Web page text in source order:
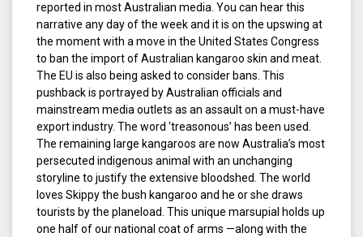
reported in most Australian media. You can hear this
narrative any day of the week and it is on the upswing at
the moment with a move in the United States Congress
to ban the import of Australian kangaroo skin and meat.
The EU is also being asked to consider bans. This
pushback is portrayed by Australian officials and
mainstream media outlets as an assault on a must-have
export industry. The word ‘treasonous’ has been used.
The remaining large kangaroos are now Australia’s most
persecuted indigenous animal with an unchanging
storyline to justify the extensive bloodshed. The world
loves Skippy the bush kangaroo and he or she draws
tourists by the planeload. This unique marsupial holds up
one half of our national coat of arms —along with the